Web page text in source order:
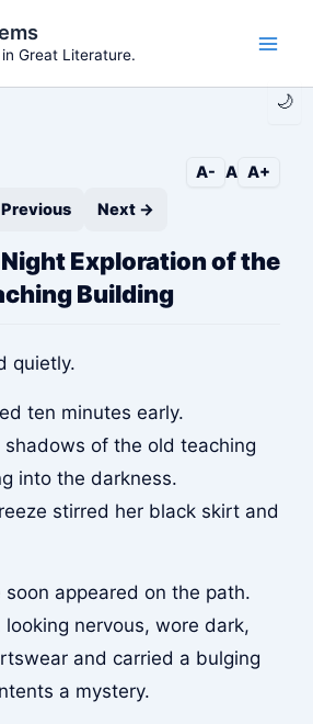
🌙
Great Literature.
A- A A+
Next →
Exploration of the
Building
quietly.
ten minutes early.
of the old teaching
into the darkness.
stirred her black skirt and
appeared on the path.
looking nervous, wore dark,
and carried a bulging
a mystery.